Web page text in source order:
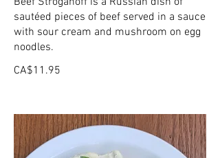
sautéed pieces of beef served in a sauce
with sour cream and mushroom on egg
noodles.
CA$11.95